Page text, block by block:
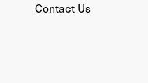
Contact Us